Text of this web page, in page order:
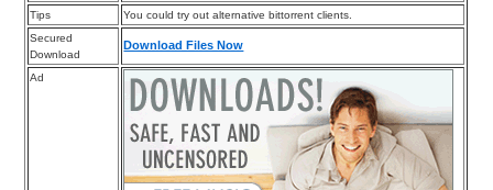
Tips
You could try out alternative bittorrent clients.
Secured
Download
Download Files Now
Ad